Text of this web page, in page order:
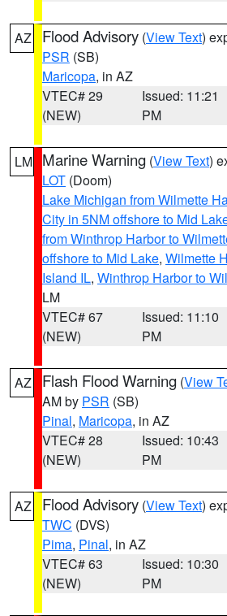
AZ Flood Advisory (View Text)
PSR (SB)
Maricopa, in AZ
VTEC# 29
(NEW)
Issued: 11:21
PM
LM Marine Warning (View Text)
LOT (Doom)
Lake Michigan from Wilmette
City in 5NM offshore to Mid
from Winthrop Harbor to
offshore to Mid Lake, Wilmette
Island IL, Winthrop Harbor to
LM
VTEC# 67
(NEW)
Issued: 11:10
PM
AZ Flash Flood Warning (View
AM by PSR (SB)
Pinal, Maricopa, in AZ
VTEC# 28
(NEW)
Issued: 10:43
PM
AZ Flood Advisory (View Text)
TWC (DVS)
Pima, Pinal, in AZ
VTEC# 63
(NEW)
Issued: 10:30
PM